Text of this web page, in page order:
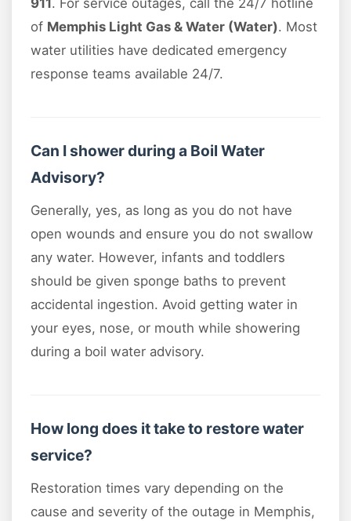
911. For service outages, call the 24/7 hotline
of Memphis Light Gas & Water (Water). Most
water utilities have dedicated emergency
response teams available 24/7.
Can I shower during a Boil Water
Advisory?
Generally, yes, as long as you do not have
open wounds and ensure you do not swallow
any water. However, infants and toddlers
should be given sponge baths to prevent
accidental ingestion. Avoid getting water in
your eyes, nose, or mouth while showering
during a boil water advisory.
How long does it take to restore water
service?
Restoration times vary depending on the
cause and severity of the outage in Memphis,